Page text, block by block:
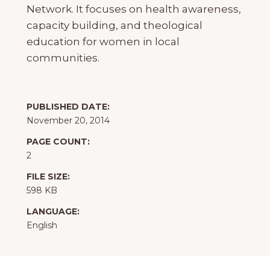
Network. It focuses on health awareness,
capacity building, and theological
education for women in local
communities.
PUBLISHED DATE:
November 20, 2014
PAGE COUNT:
2
FILE SIZE:
598 KB
LANGUAGE:
English